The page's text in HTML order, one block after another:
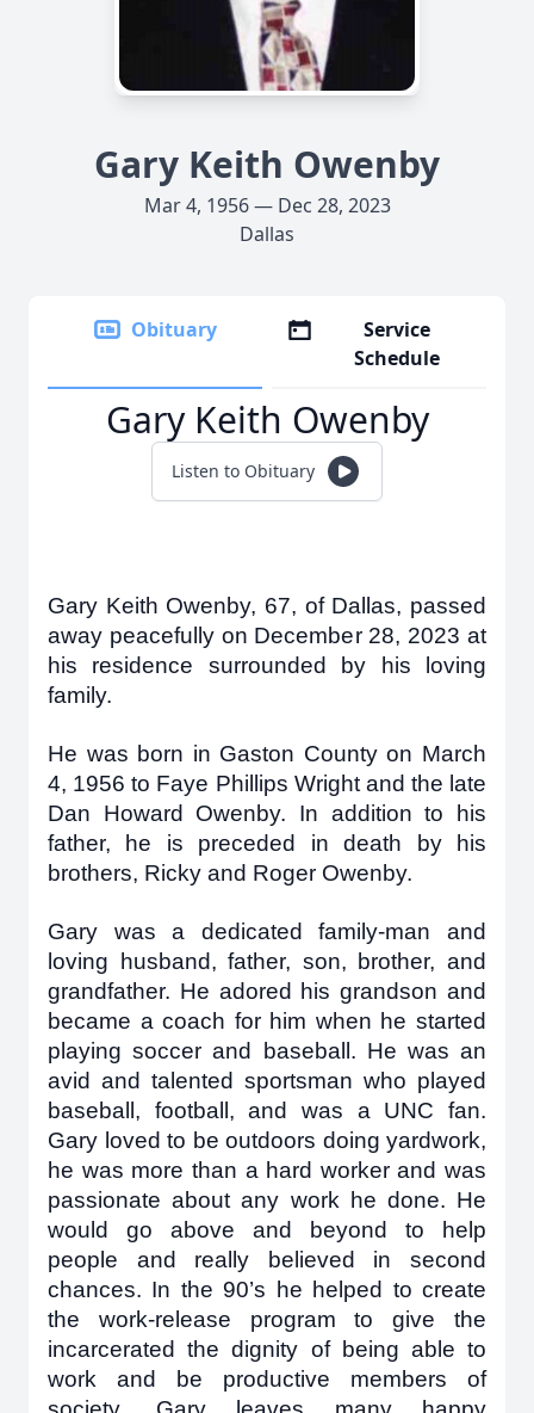
Gary Keith Owenby
Mar 4, 1956 — Dec 28, 2023
Dallas
Obituary
Service
Schedule
Gary Keith Owenby
Listen to Obituary
Gary Keith Owenby, 67, of Dallas, passed
away peacefully on December 28, 2023 at
his residence surrounded by his loving
family.
He was born in Gaston County on March
4, 1956 to Faye Phillips Wright and the late
Dan Howard Owenby. In addition to his
father, he is preceded in death by his
brothers, Ricky and Roger Owenby.
Gary was a dedicated family-man and
loving husband, father, son, brother, and
grandfather. He adored his grandson and
became a coach for him when he started
playing soccer and baseball. He was an
avid and talented sportsman who played
baseball, football, and was a UNC fan.
Gary loved to be outdoors doing yardwork,
he was more than a hard worker and was
passionate about any work he done. He
would go above and beyond to help
people and really believed in second
chances. In the 90’s he helped to create
the work-release program to give the
incarcerated the dignity of being able to
work and be productive members of